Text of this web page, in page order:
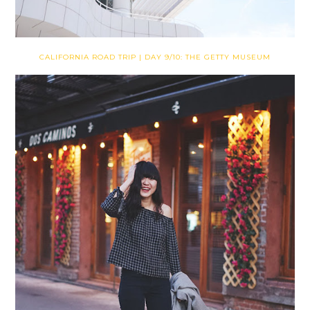
CALIFORNIA ROAD TRIP | DAY 9/10: THE GETTY MUSEUM